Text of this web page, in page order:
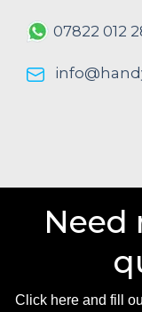
07822 012
Need
Click here and fill